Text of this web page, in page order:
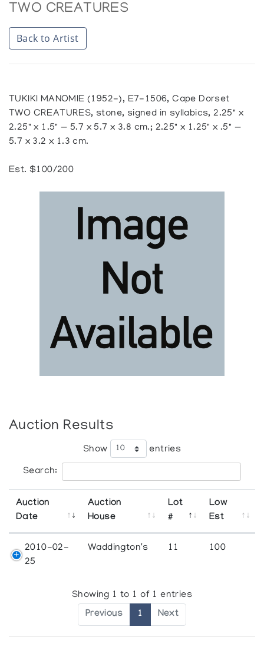
TWO CREATURES
Back to Artist
TUKIKI MANOMIE (1952-), E7-1506, Cape Dorset
TWO CREATURES, stone, signed in syllabics, 2.25" x
2.25" x 1.5" — 5.7 x 5.7 x 3.8 cm.; 2.25" x 1.25" x .5" —
5.7 x 3.2 x 1.3 cm.
Est. $100/200
Auction Results
Show entries
Search:
Auction
Date
Auction
House
Lot
#
Low
Est
2010-02-
25
Waddington's 11 100
Showing 1 to 1 of 1 entries
Previous 1 Next